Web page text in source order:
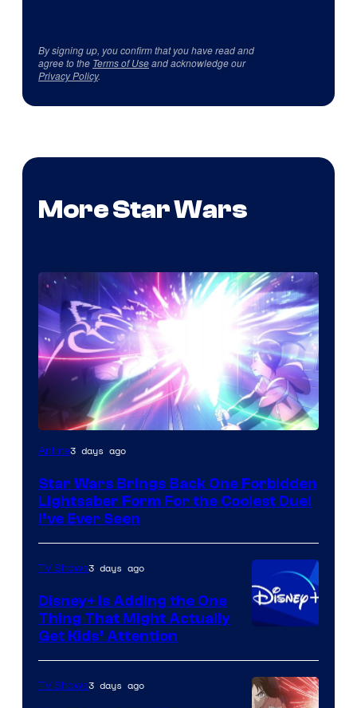
By signing up, you confirm that you have read and
agree to the Terms of Useand acknowledge our
Privacy Policy.
More Star Wars
Anime3 days ago
Star Wars Brings Back One Forbidden
Lightsaber Form For the Coolest Duel
I’ve Ever Seen
TV Shows3 days ago
Disney+ Is Adding the One
Thing That Might Actually
Get Kids’ Attention
TV Shows3 days ago